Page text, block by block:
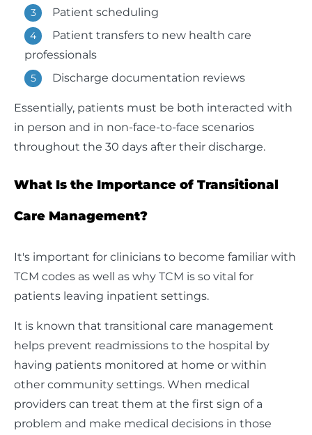
Patient scheduling
Patient transfers to new health care
professionals
Discharge documentation reviews
Essentially, patients must be both interacted with
in person and in non-face-to-face scenarios
throughout the 30 days after their discharge.
What Is the Importance of Transitional
Care Management?
It's important for clinicians to become familiar with
TCM codes as well as why TCM is so vital for
patients leaving inpatient settings.
It is known that transitional care management
helps prevent readmissions to the hospital by
having patients monitored at home or within
other community settings. When medical
providers can treat them at the first sign of a
problem and make medical decisions in those